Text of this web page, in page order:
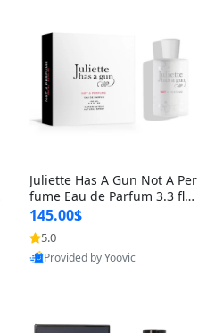
Juliette Has A Gun Not A Per
fume Eau de Parfum 3.3 fl o
z – Cetalox Woody Musky A
mbery Minimalist Fragranc
e
145.00$
5.0
Provided by Yoovic